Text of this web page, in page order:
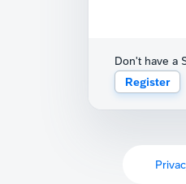
Don't have a
Register